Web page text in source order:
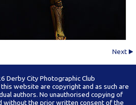
Next
Derby City Photographic Club
website are copyright and as such are
authors. No unauthorised copying of
without the prior written consent of the